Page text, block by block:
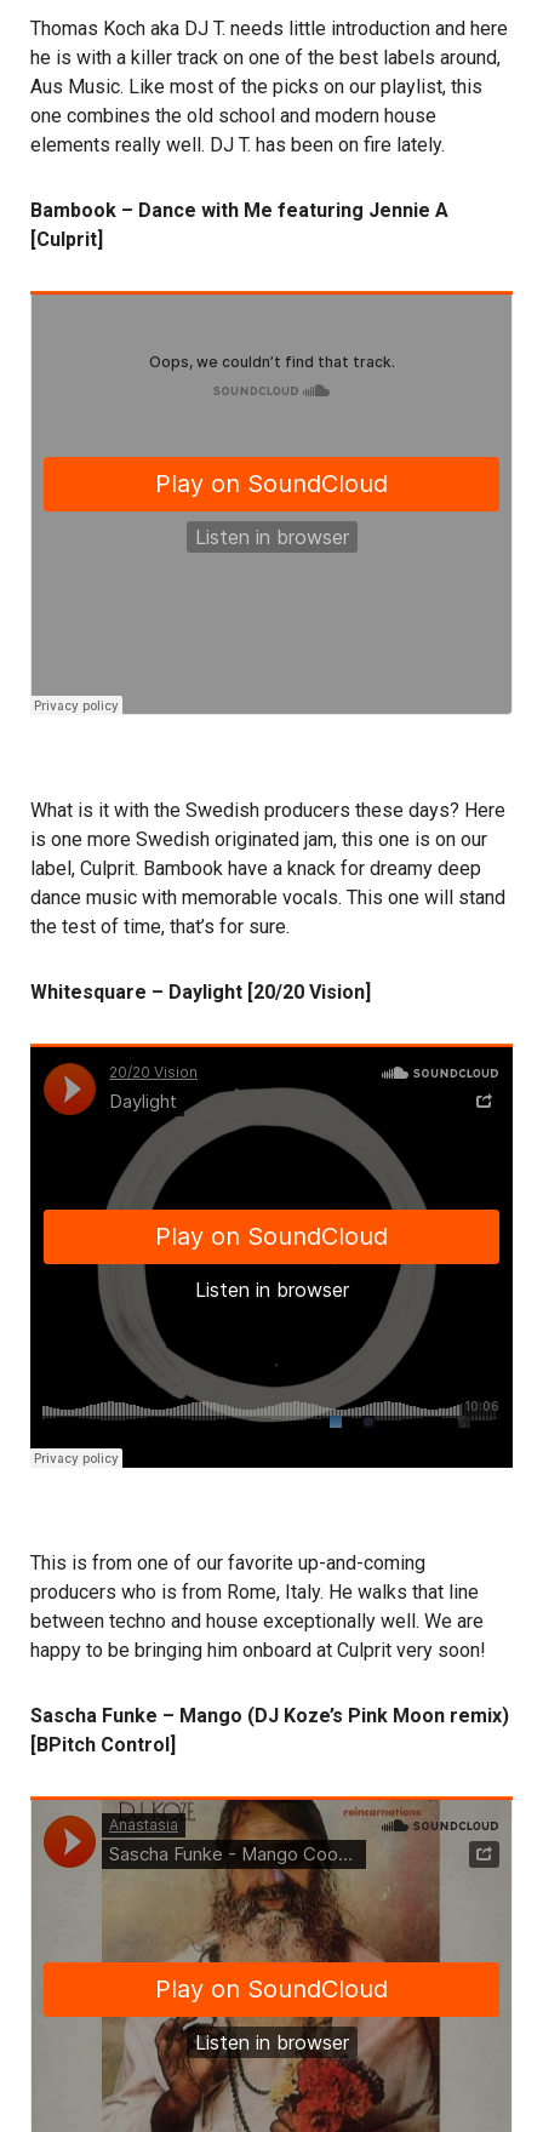
Thomas Koch aka DJ T. needs little introduction and here
he is with a killer track on one of the best labels around,
Aus Music. Like most of the picks on our playlist, this
one combines the old school and modern house
elements really well. DJ T. has been on fire lately.
Bambook – Dance with Me featuring Jennie A
[Culprit]
What is it with the Swedish producers these days? Here
is one more Swedish originated jam, this one is on our
label, Culprit. Bambook have a knack for dreamy deep
dance music with memorable vocals. This one will stand
the test of time, that’s for sure.
Whitesquare – Daylight [20/20 Vision]
This is from one of our favorite up-and-coming
producers who is from Rome, Italy. He walks that line
between techno and house exceptionally well. We are
happy to be bringing him onboard at Culprit very soon!
Sascha Funke – Mango (DJ Koze’s Pink Moon remix)
[BPitch Control]